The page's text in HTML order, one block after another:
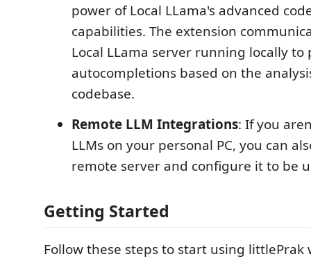
power of Local LLama's advanced
capabilities. The extension
Local LLama server running locally
autocompletions based on the
codebase.
Remote LLM Integrations: If you
LLMs on your personal PC, you can
remote server and configure it to be
Getting Started
Follow these steps to start using littlePrak